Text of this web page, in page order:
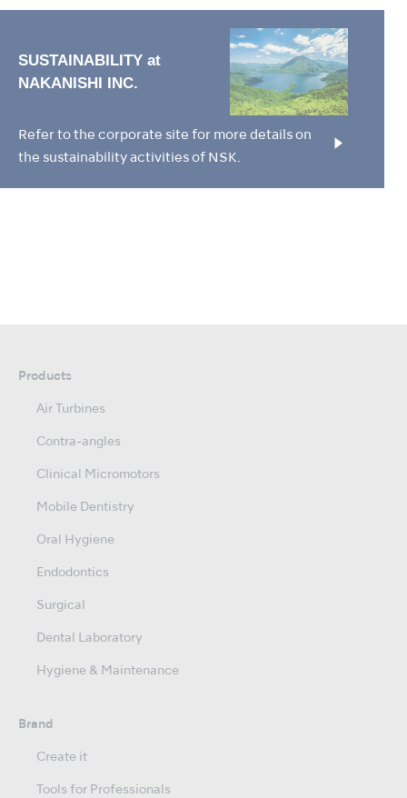
Refer to the corporate site for more details on
the sustainability activities of NSK.
Products
Air Turbines
Contra-angles
Clinical Micromotors
Mobile Dentistry
Oral Hygiene
Endodontics
Surgical
Dental Laboratory
Hygiene & Maintenance
Brand
Create it
Tools for Professionals